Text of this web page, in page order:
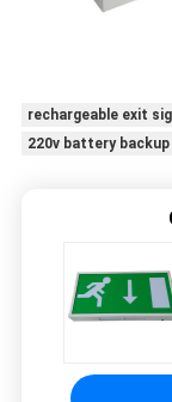
rechargeable exit
220v battery